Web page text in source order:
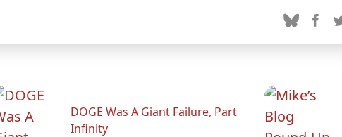
DOGE Was A Giant Failure, Part
Infinity